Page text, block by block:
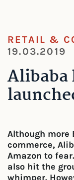
RETAIL &
19.03.2019
Alibaba
Although more
commerce,
Amazon to
also hit the
whimper.